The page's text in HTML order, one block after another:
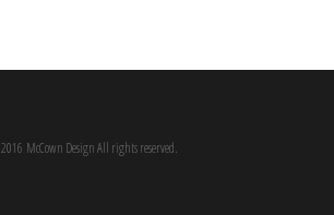
2016 McCown Design All rights reserved.